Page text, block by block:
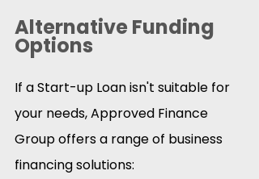
Alternative Funding
Options
If a Start-up Loan isn't suitable for
your needs, Approved Finance
Group offers a range of business
financing solutions:​